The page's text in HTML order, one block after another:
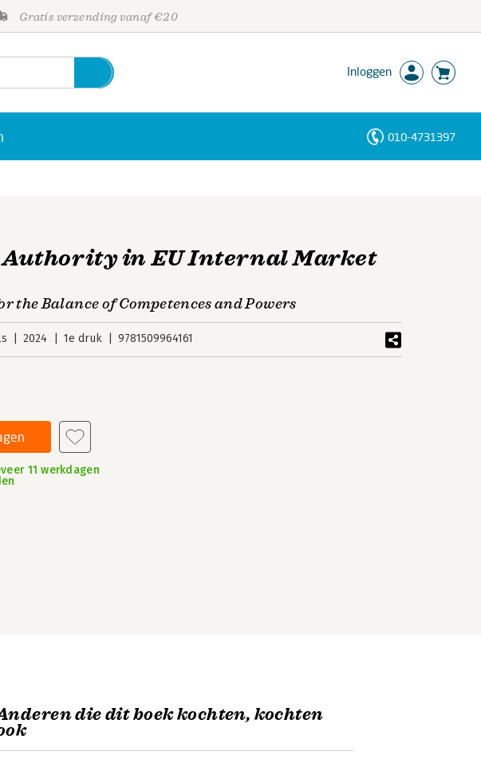
Gratis verzending vanaf €20
Inloggen
010-4731397
in EU Internal Market
the Balance of Competences and Powers
2024 1e druk 9781509964161
11 werkdagen
die dit boek kochten, kochten
Personen